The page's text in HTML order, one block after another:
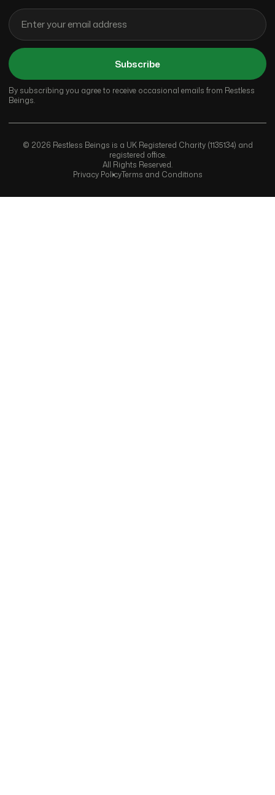
Subscribe
By subscribing you agree to receive occasional emails from Restless
Beings.
© 2026 Restless Beings is a UK Registered Charity (1135134) and
registered office.
All Rights Reserved.
Privacy PolicyTerms and Conditions